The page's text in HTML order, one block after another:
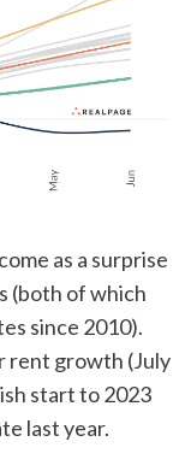
as a surprise
(both of which
since 2010).
rent growth (July
start to 2023
last year.